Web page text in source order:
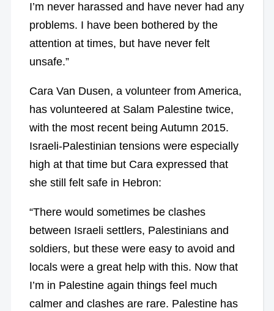
I’m never harassed and have never had any
problems. I have been bothered by the
attention at times, but have never felt
unsafe.”
Cara Van Dusen, a volunteer from America,
has volunteered at Salam Palestine twice,
with the most recent being Autumn 2015.
Israeli-Palestinian tensions were especially
high at that time but Cara expressed that
she still felt safe in Hebron:
“There would sometimes be clashes
between Israeli settlers, Palestinians and
soldiers, but these were easy to avoid and
locals were a great help with this. Now that
I’m in Palestine again things feel much
calmer and clashes are rare. Palestine has